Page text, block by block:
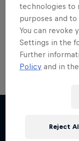
Red Bull
On track and off
is your home for Red
The 2012
technologies to
purposes and
You can revoke
Settings in the
Further
Policy and in
Reject